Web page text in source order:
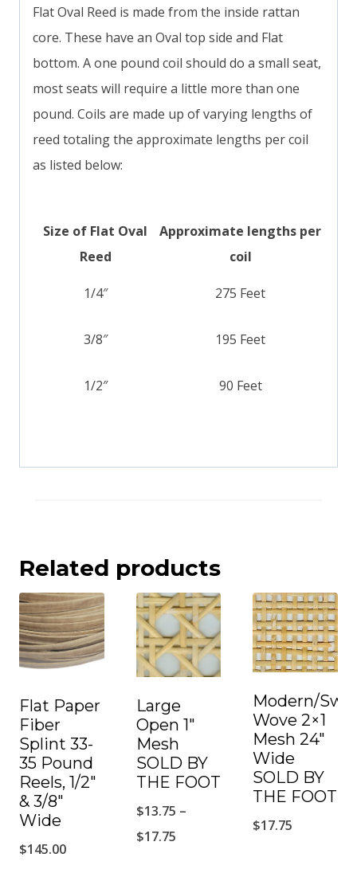
Flat Oval Reed is made from the inside rattan
core. These have an Oval top side and Flat
bottom. A one pound coil should do a small seat,
most seats will require a little more than one
pound. Coils are made up of varying lengths of
reed totaling the approximate lengths per coil
as listed below:
Size of Flat Oval
Reed
Approximate lengths per
coil
1/4″ 275 Feet
3/8″ 195 Feet
1/2″ 90 Feet
Related products
Flat Paper
Fiber
Splint 33-
35 Pound
Reels, 1/2″
& 3/8″
Wide
$145.00
Large
Open 1″
Mesh
SOLD BY
THE FOOT
$13.75 –
$17.75Price
Modern/
Wove 2×1
Mesh 24″
Wide
SOLD BY
THE FOOT
$17.75